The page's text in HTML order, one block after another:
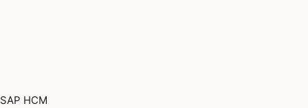
SAP HCM